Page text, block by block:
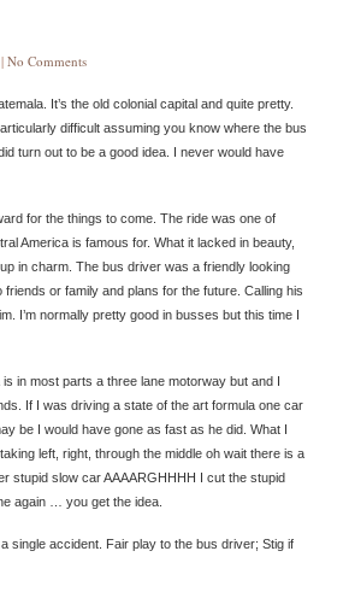
No Comments
It’s the old colonial capital and quite pretty.
difficult assuming you know where the bus
turn out to be a good idea. I never would have
for the things to come. The ride was one of
America is famous for. What it lacked in beauty,
in charm. The bus driver was a friendly looking
or family and plans for the future. Calling his
I’m normally pretty good in busses but this time I
in most parts a three lane motorway but and I
If I was driving a state of the art formula one car
be I would have gone as fast as he did. What I
left, right, through the middle oh wait there is a
stupid slow car AAAARGHHHH I cut the stupid
again … you get the idea.
single accident. Fair play to the bus driver; Stig if